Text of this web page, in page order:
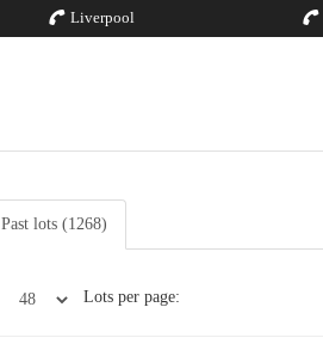
Liverpool
Past lots (1268)
Lots per page: